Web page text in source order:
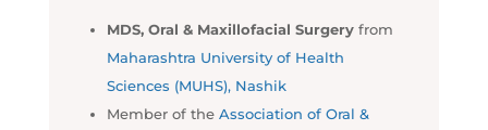
MDS, Oral & Maxillofacial Surgeryfrom
Maharashtra University of Health
Sciences (MUHS), Nashik
Member of the Association of Oral &